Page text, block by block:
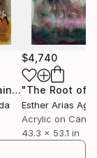
$4,740
Esther Arias
Acrylic on
43.3 x 53.1 in